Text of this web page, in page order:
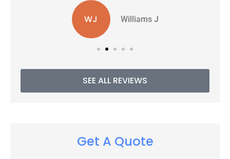
WJ Williams J
SEE ALL REVIEWS
Get A Quote